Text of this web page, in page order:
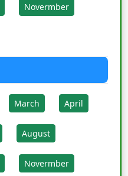
Novermber
March April
August
Novermber